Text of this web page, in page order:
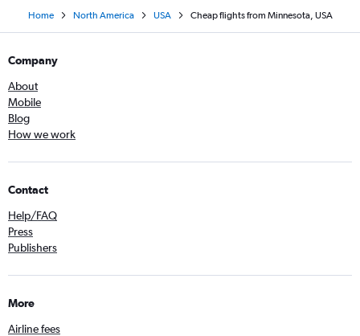
Home North America USA Cheap flights from Minnesota, USA
Company
About
Mobile
Blog
How we work
Contact
Help/FAQ
Press
Publishers
More
Airline fees